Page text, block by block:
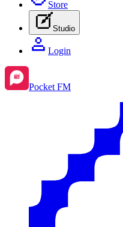
Store
Studio
Login
Pocket FM